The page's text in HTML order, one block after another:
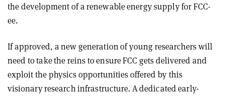
the development of a renewable energy supply for FCC-
ee.
If approved, a new generation of young researchers will
need to take the reins to ensure FCC gets delivered and
exploit the physics opportunities offered by this
visionary research infrastructure. A dedicated early-